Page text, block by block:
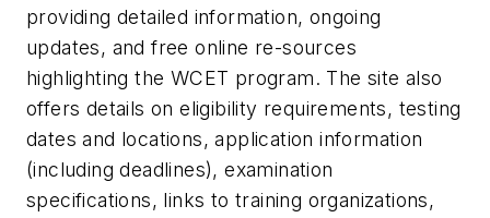
providing detailed information, ongoing
updates, and free online re-sources
highlighting the WCET program. The site also
offers details on eligibility requirements, testing
dates and locations, application information
(including deadlines), examination
specifications, links to training organizations,